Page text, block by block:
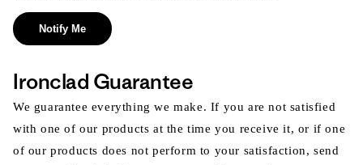
Notify Me
Ironclad Guarantee
We guarantee everything we make. If you are not satisfied
with one of our products at the time you receive it, or if one
of our products does not perform to your satisfaction, send